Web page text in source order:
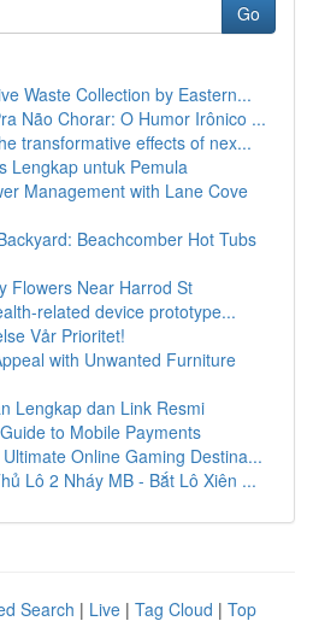
Go
Waste Collection by Eastern...
Não Chorar: O Humor Irônico ...
transformative effects of nex...
Lengkap untuk Pemula
Management with Lane Cove
Beachcomber Hot Tubs
Flowers Near Harrod St
related device prototype...
Vår Prioritet!
with Unwanted Furniture
Lengkap dan Link Resmi
to Mobile Payments
Online Gaming Destina...
Lô 2 Nháy MB - Bắt Lô Xiên ...
Search | Live | Tag Cloud | Top